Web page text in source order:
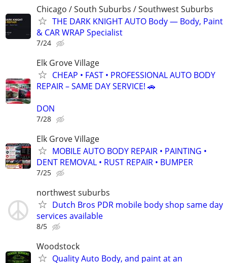
Chicago / South Suburbs / Southwest Suburbs
THE DARK KNIGHT AUTO Body — Body, Paint
& CAR WRAP Specialist
7/24
Elk Grove Village
CHEAP • FAST • PROFESSIONAL AUTO BODY
REPAIR – SAME DAY SERVICE! 🚗
DON
7/28
Elk Grove Village
MOBILE AUTO BODY REPAIR • PAINTING •
DENT REMOVAL • RUST REPAIR • BUMPER
7/25
northwest suburbs
Dutch Bros PDR mobile body shop same day
services available
8/5
Woodstock
Quality Auto Body, and paint at an